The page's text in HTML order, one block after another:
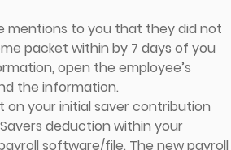
mentions to you that they did not
packet within by 7 days of you
open the employee’s
the information.
on your initial saver contribution
deduction within your
software/file. The new payroll